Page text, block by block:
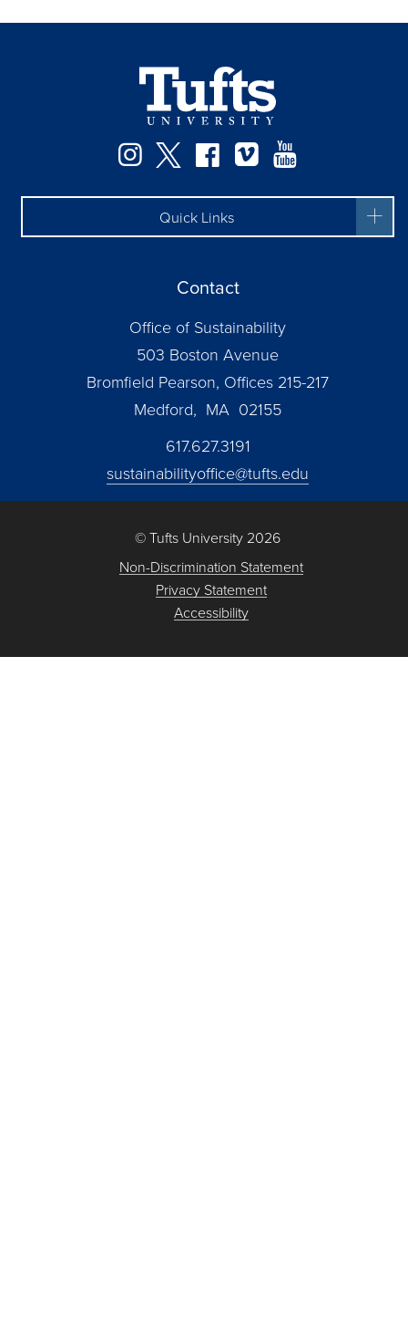
Instagram
TwitterFacebook
Vimeo
Quick Links
Contact
Office of Sustainability
503 Boston Avenue
Bromfield Pearson, Offices 215-217
Medford, MA 02155
617.627.3191
sustainabilityoffice@tufts.edu
© Tufts University 2026
Non-Discrimination Statement
Privacy Statement
Accessibility